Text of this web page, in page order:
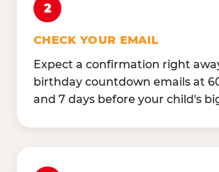
2
CHECK YOUR EMAIL
Expect a confirmation right
birthday countdown emails at
and 7 days before your child's